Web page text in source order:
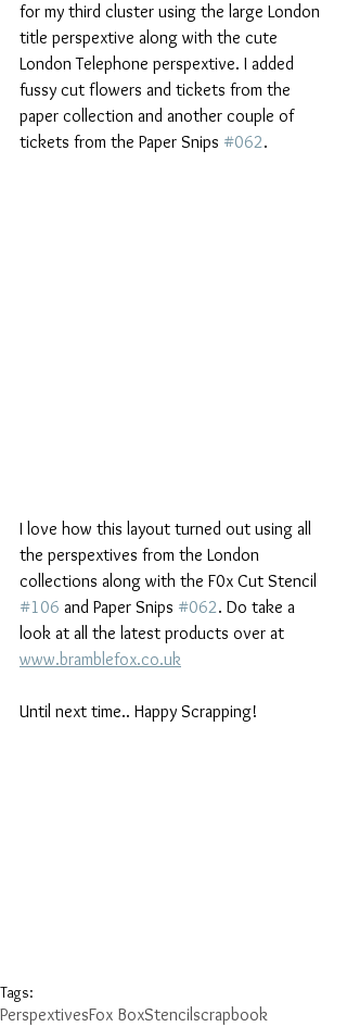
for my third cluster using the large London
title perspextive along with the cute
London Telephone perspextive. I added
fussy cut flowers and tickets from the
paper collection and another couple of
tickets from the Paper Snips #062.
I love how this layout turned out using all
the perspextives from the London
collections along with the F0x Cut Stencil
#106 and Paper Snips #062. Do take a
look at all the latest products over at
www.bramblefox.co.uk
Until next time.. Happy Scrapping!
Tags:
PerspextivesFox BoxStencilscrapbook